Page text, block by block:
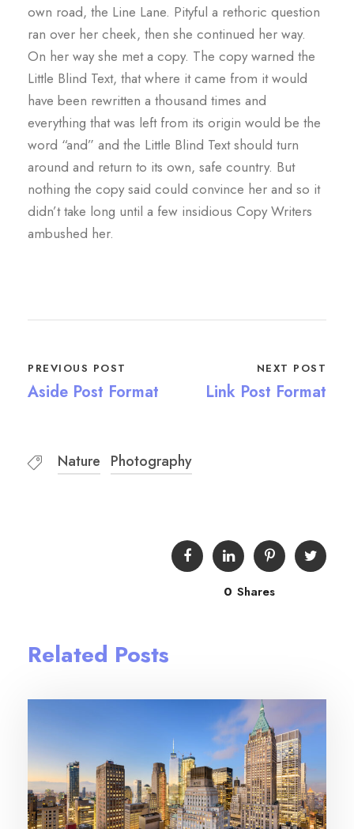
own road, the Line Lane. Pityful a rethoric question
ran over her cheek, then she continued her way.
On her way she met a copy. The copy warned the
Little Blind Text, that where it came from it would
have been rewritten a thousand times and
everything that was left from its origin would be the
word “and” and the Little Blind Text should turn
around and return to its own, safe country. But
nothing the copy said could convince her and so it
didn’t take long until a few insidious Copy Writers
ambushed her.
PREVIOUS POST
Aside Post Format
NEXT POST
Link Post Format
Nature Photography
0 Shares
Related Posts